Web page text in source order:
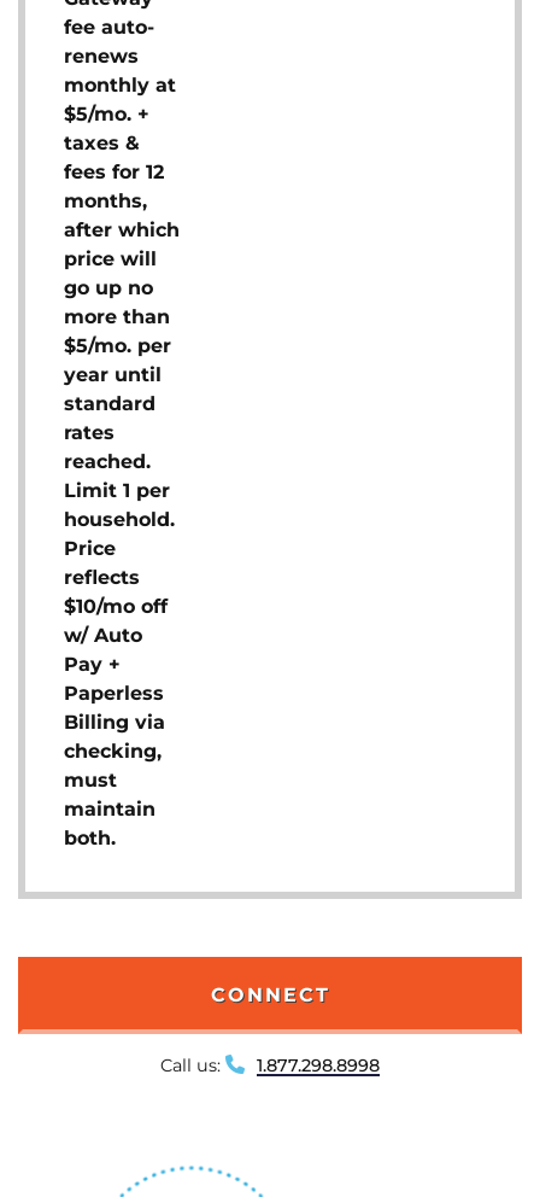
fee auto-
renews
monthly at
$5/mo. +
taxes &
fees for 12
months,
after which
price will
go up no
more than
$5/mo. per
year until
standard
rates
reached.
Limit 1 per
household.
Price
reflects
$10/mo off
w/ Auto
Pay +
Paperless
Billing via
checking,
must
maintain
both.
CONNECT
Call us: 1.877.298.8998